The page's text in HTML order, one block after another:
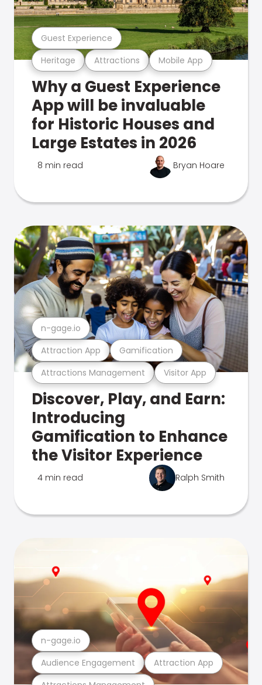
Heritage Attractions Mobile App
Guest Experience
Why a Guest Experience
App will be invaluable
for Historic Houses and
Large Estates in 2026
8 min read Bryan Hoare
Attractions Management Visitor App
Attraction App Gamification
n-gage.io
Discover, Play, and Earn:
Introducing
Gamification to Enhance
the Visitor Experience
4 min read Ralph Smith
Audience Engagement Attraction App
n-gage.io